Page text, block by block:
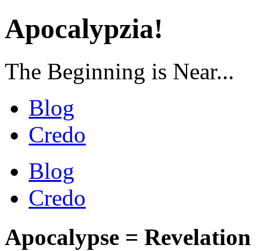
Apocalypzia!
The Beginning is Near...
Blog
Credo
Blog
Credo
Apocalypse = Revelation